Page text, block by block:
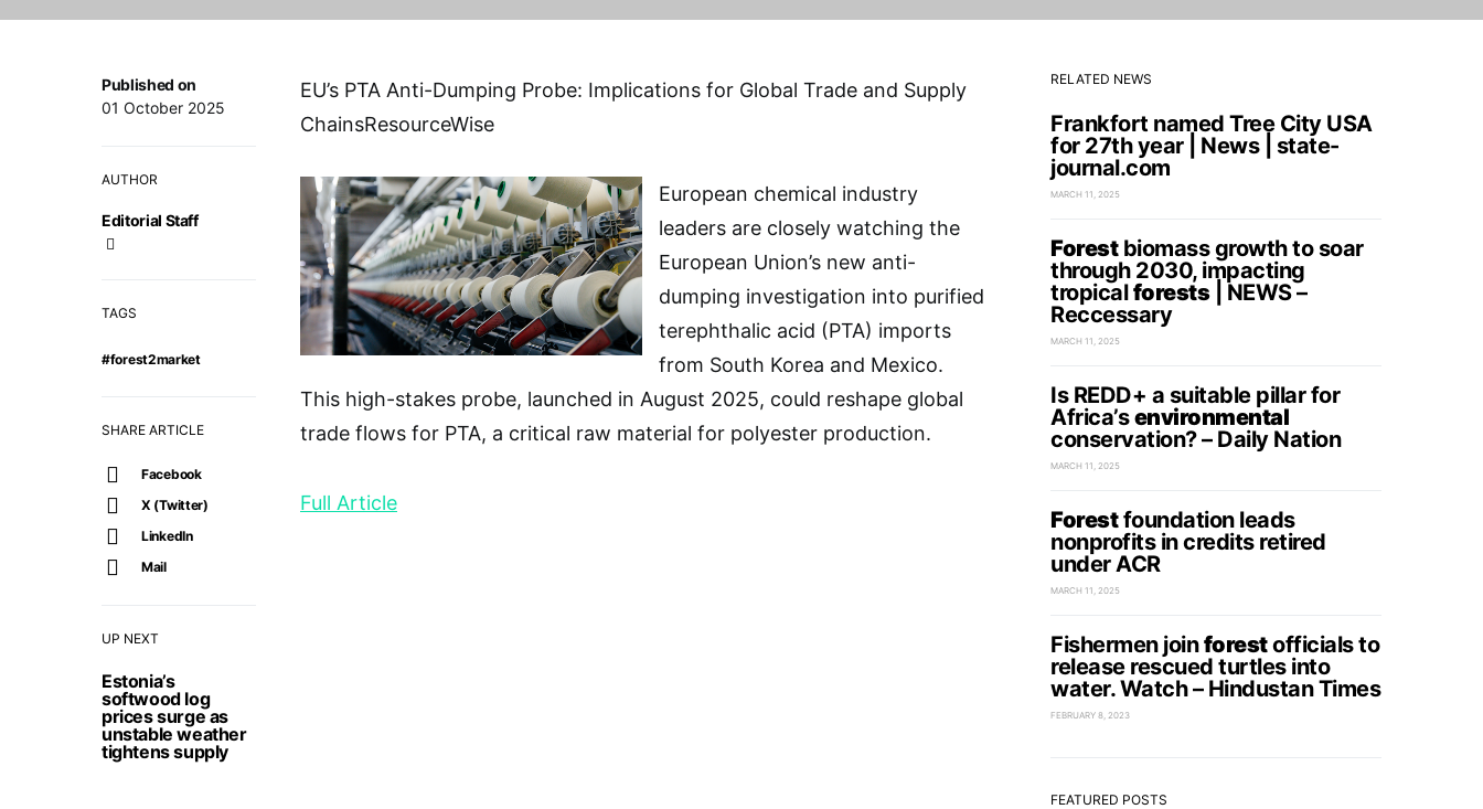
UP NEXT
Estonia’s
softwood log
prices surge as
unstable weather
tightens supply
Published on
01 October 2025
AUTHOR
Editorial Staff
TAGS
#forest2market
SHARE ARTICLE
Facebook
X (Twitter)
LinkedIn
Mail
EU’s PTA Anti-Dumping Probe: Implications for Global Trade and Supply
ChainsResourceWise
European chemical industry
leaders are closely watching the
European Union’s new anti-
dumping investigation into purified
terephthalic acid (PTA) imports
from South Korea and Mexico.
This high-stakes probe, launched in August 2025, could reshape global
trade flows for PTA, a critical raw material for polyester production.
Full Article
RELATED NEWS
Frankfort named Tree City USA
for 27th year | News | state-
journal.com
MARCH 11, 2025
Forestbiomass growth to soar
through 2030, impacting
tropicalforests| NEWS –
Reccessary
MARCH 11, 2025
Is REDD+ a suitable pillar for
Africa’senvironmental
conservation? – Daily Nation
MARCH 11, 2025
Forestfoundation leads
nonprofits in credits retired
under ACR
MARCH 11, 2025
Fishermen joinforestofficials to
release rescued turtles into
water. Watch – Hindustan Times
FEBRUARY 8, 2023
FEATURED POSTS